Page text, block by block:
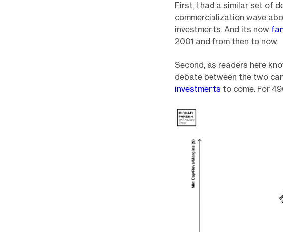
First, I had a similar set of
commercialization wave
investments. And its now
2001 and from then to now.
Second, as readers here
debate between the two
investments to come. For